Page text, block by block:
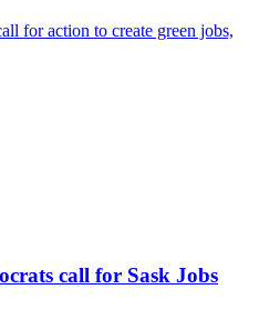
for action to create green jobs,
call for Sask Jobs